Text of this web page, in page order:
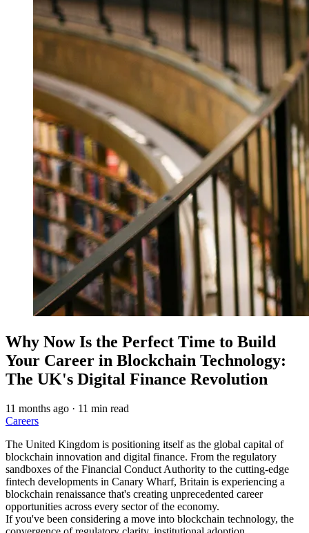
Why Now Is the Perfect Time to Build
Your Career in Blockchain Technology:
The UK's Digital Finance Revolution
11 months ago · 11 min read
Careers
The United Kingdom is positioning itself as the global capital of
blockchain innovation and digital finance. From the regulatory
sandboxes of the Financial Conduct Authority to the cutting-edge
fintech developments in Canary Wharf, Britain is experiencing a
blockchain renaissance that's creating unprecedented career
opportunities across every sector of the economy.
If you've been considering a move into blockchain technology, the